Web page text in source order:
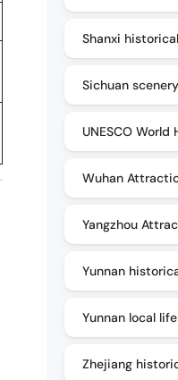
Shanxi
Sichuan scenery
UNESCO
Wuhan
Yangzhou
Yunnan
Yunnan local life
Zhejiang